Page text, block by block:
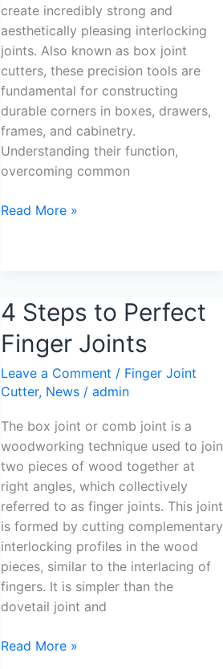
create incredibly strong and
aesthetically pleasing interlocking
joints. Also known as box joint
cutters, these precision tools are
fundamental for constructing
durable corners in boxes, drawers,
frames, and cabinetry.
Understanding their function,
overcoming common
Read More »
4 Steps to Perfect
Finger Joints
Leave a Comment / Finger Joint
Cutter, News /admin
The box joint or comb joint is a
woodworking technique used to join
two pieces of wood together at
right angles, which collectively
referred to as finger joints. This joint
is formed by cutting complementary
interlocking profiles in the wood
pieces, similar to the interlacing of
fingers. It is simpler than the
dovetail joint and
4
Steps
to
Perfect
Finger
Read More »